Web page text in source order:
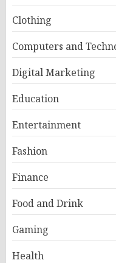
Clothing
Computers and
Digital Marketing
Education
Entertainment
Fashion
Finance
Food and Drink
Gaming
Health